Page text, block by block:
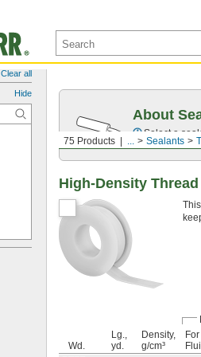
Clear all
Hide
75 Products ... Sealants
About
Select a
High-Density
Wd.
Lg.,
yd.
Density,
g/cm³
For